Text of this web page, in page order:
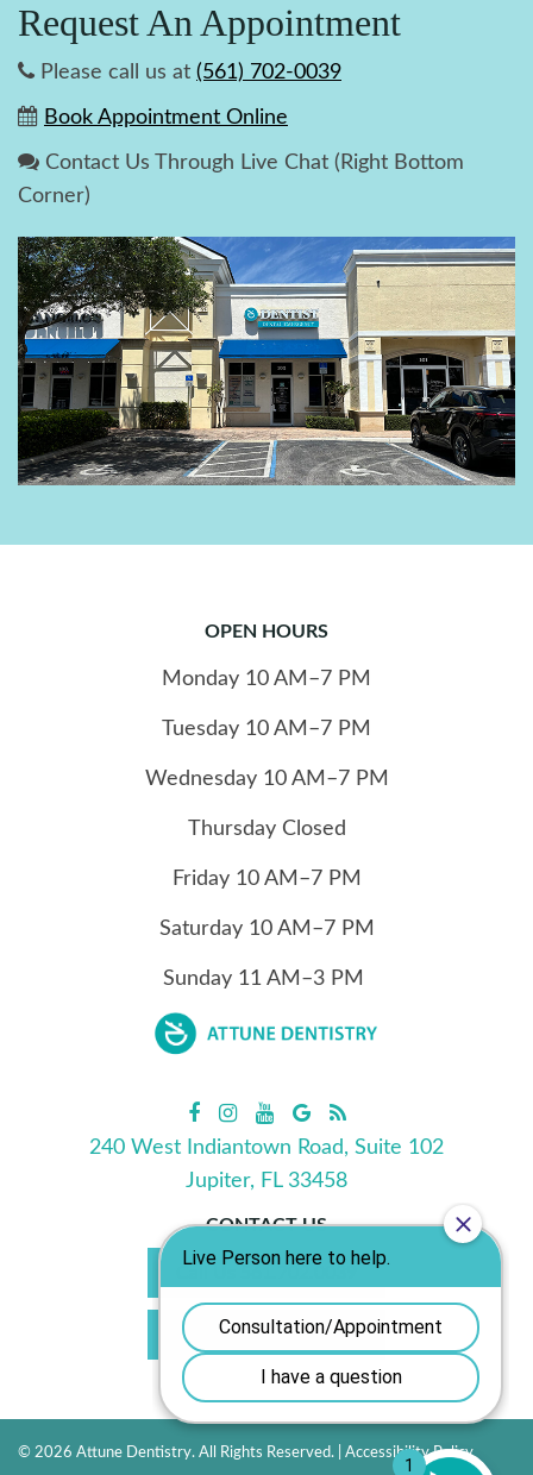
Request An Appointment
Please call us at (561) 702-0039
Book Appointment Online
Contact Us Through Live Chat (Right Bottom
Corner)
OPEN HOURS
Monday 10 AM–7 PM
Tuesday 10 AM–7 PM
Wednesday10AM–7 PM
Thursday Closed
Friday10AM–7 PM
Saturday10AM–7 PM
Sunday 11 AM–3 PM
240 West Indiantown Road, Suite 102
Jupiter, FL 33458
CONTACT US
Book Appointment
© 2026 Attune Dentistry. All Rights Reserved. | Accessibility Policy